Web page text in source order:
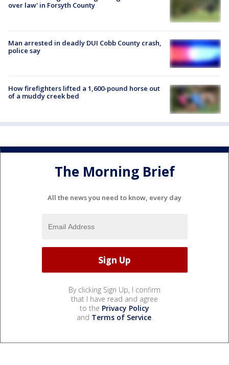
over law' in Forsyth County
Man arrested in deadly DUI Cobb County crash,
police say
How firefighters lifted a 1,600-pound horse out
of a muddy creek bed
The Morning Brief
All the news you need to know, every day
By clicking Sign Up, I confirm
that I have read and agree
to the Privacy Policy
and Terms of Service.